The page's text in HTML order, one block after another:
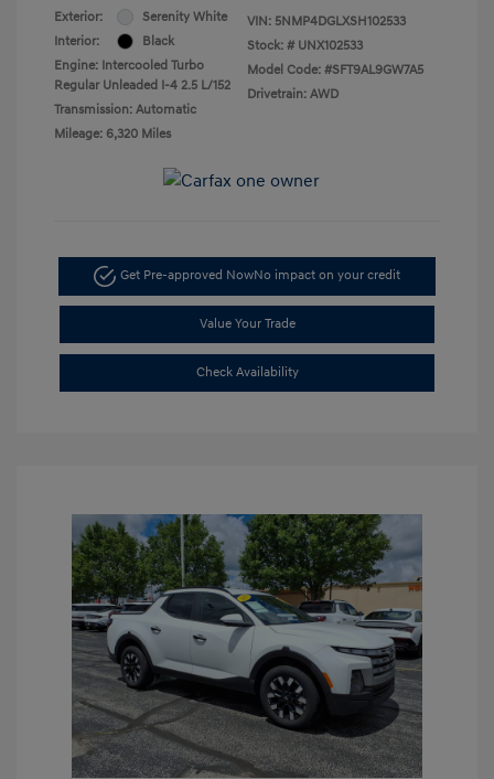
Exterior:
Serenity White
Interior:
Black
Engine: Intercooled Turbo
Regular Unleaded I-4 2.5 L/152
Transmission: Automatic
Mileage: 6,320 Miles
VIN: 5NMP4DGLXSH102533
Stock: # UNX102533
Model Code: #SFT9AL9GW7A5
Drivetrain: AWD
Get Pre-approved NowNo impact on your credit
Value Your Trade
Check Availability